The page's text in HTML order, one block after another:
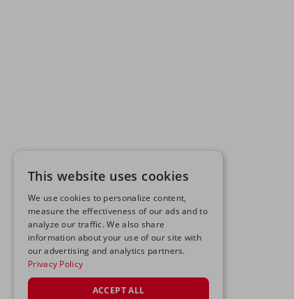
This website uses cookies
We use cookies to personalize content,
measure the effectiveness of our ads and to
analyze our traffic. We also share
information about your use of our site with
our advertising and analytics partners.
Privacy Policy
ACCEPT ALL